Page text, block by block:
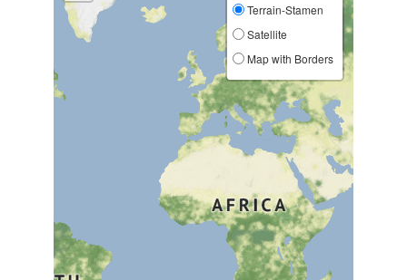
Terrain-Stamen
Satellite
Map with Borders